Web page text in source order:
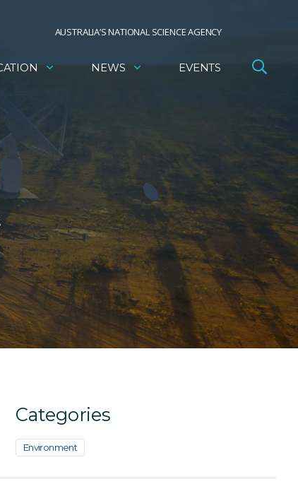
AUSTRALIA’S NATIONAL SCIENCE AGENCY
NEWS EVENTS
Categories
Environment